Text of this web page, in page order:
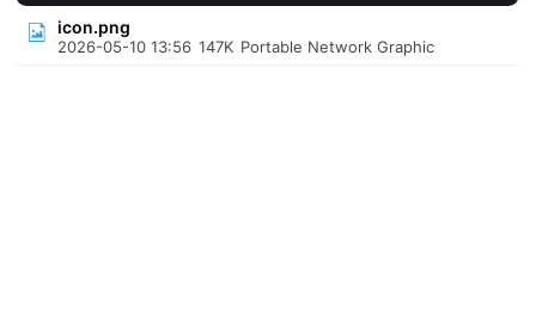
icon.png
2026-05-10 13:56 147K Portable Network Graphic